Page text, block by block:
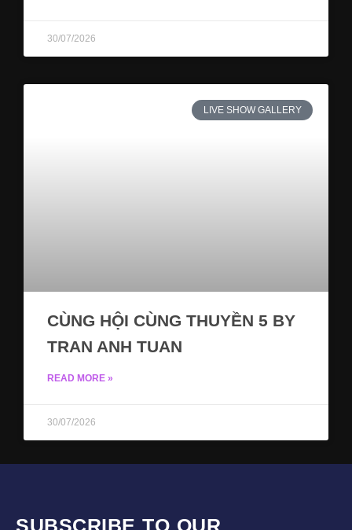
30/07/2026
LIVE SHOW GALLERY
CÙNG HỘI CÙNG THUYỀN 5 BY
TRAN ANH TUAN
READ MORE »
30/07/2026
SUBSCRIBE TO OUR